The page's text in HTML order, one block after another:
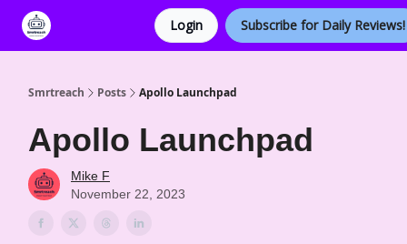
Login Subscribe for Daily Reviews!
Smrtreach Posts Apollo Launchpad
Apollo Launchpad
Mike F
November 22, 2023